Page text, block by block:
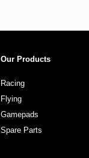
Our Products
Racing
Flying
Gamepads
Spare Parts